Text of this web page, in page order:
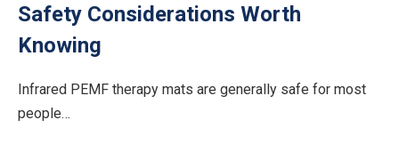
Safety Considerations Worth
Knowing
Infrared PEMF therapy mats are generally safe for most
people…